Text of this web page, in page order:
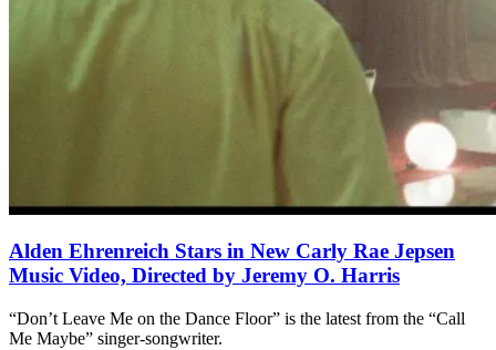
Alden Ehrenreich Stars in New Carly Rae Jepsen
Music Video, Directed by Jeremy O. Harris
“Don’t Leave Me on the Dance Floor” is the latest from the “Call
Me Maybe” singer-songwriter.